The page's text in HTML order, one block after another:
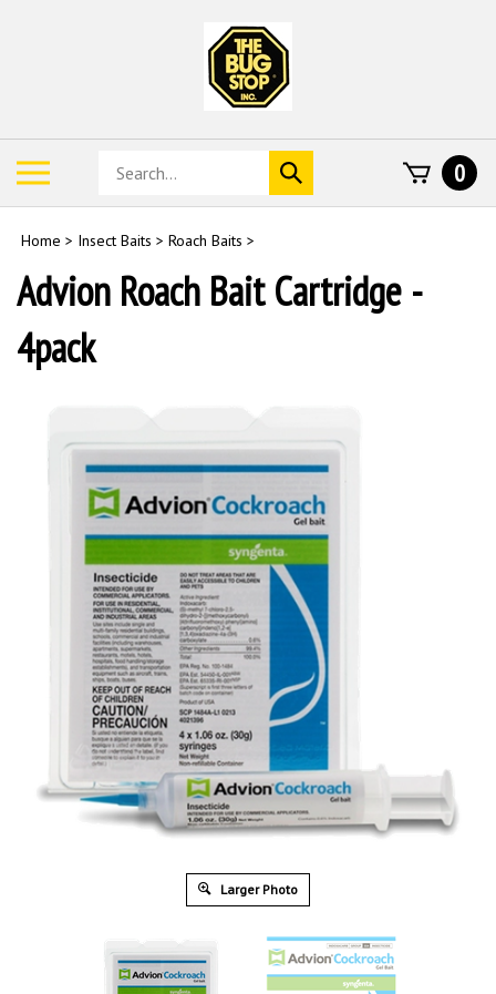
Search
store
Submit
search
0
Home > Insect Baits > Roach Baits >
Advion Roach Bait Cartridge -
4pack
Larger Photo